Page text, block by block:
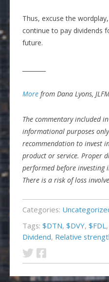
Thus, excuse the
continue to pay dividends
future.
More from Dana Lyons,
The commentary included
informational purposes
recommendation to invest
product or service. Proper
performed before investing
There is a risk of loss
Categories:
Tags:$DTN,$DVY,$FDL
Dividend, Relative